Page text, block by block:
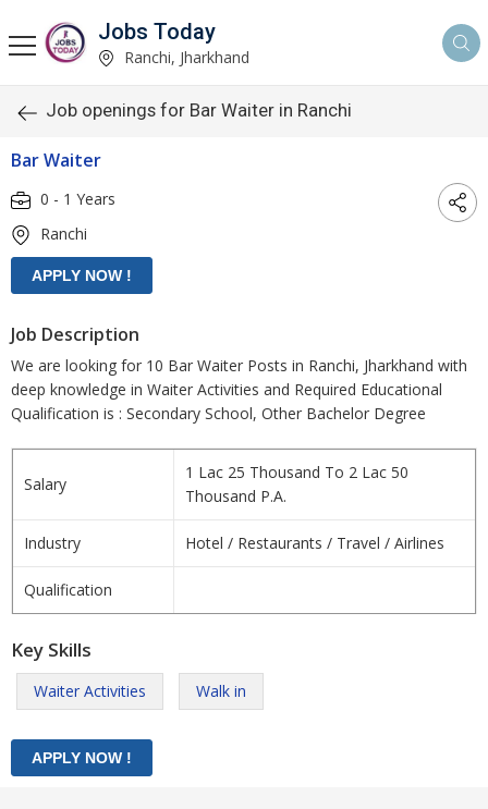
Jobs Today
Ranchi, Jharkhand
Job openings for Bar Waiter in Ranchi
Bar Waiter
0 - 1 Years
Ranchi
Job Description
We are looking for 10 Bar Waiter Posts in Ranchi, Jharkhand with
deep knowledge in Waiter Activities and Required Educational
Qualification is : Secondary School, Other Bachelor Degree
Salary
1 Lac 25 Thousand To 2 Lac 50
Thousand P.A.
Industry Hotel / Restaurants / Travel / Airlines
Qualification
Key Skills
Waiter Activities Walk in